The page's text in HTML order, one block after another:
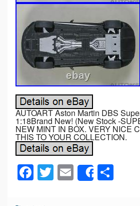
AUTOART Aston Martin DBS
1:18Brand New! (New Stock -
NEW MINT IN BOX. VERY NICE
THIS TO YOUR COLLECTION.
F
a
T
wi
E
m
Share